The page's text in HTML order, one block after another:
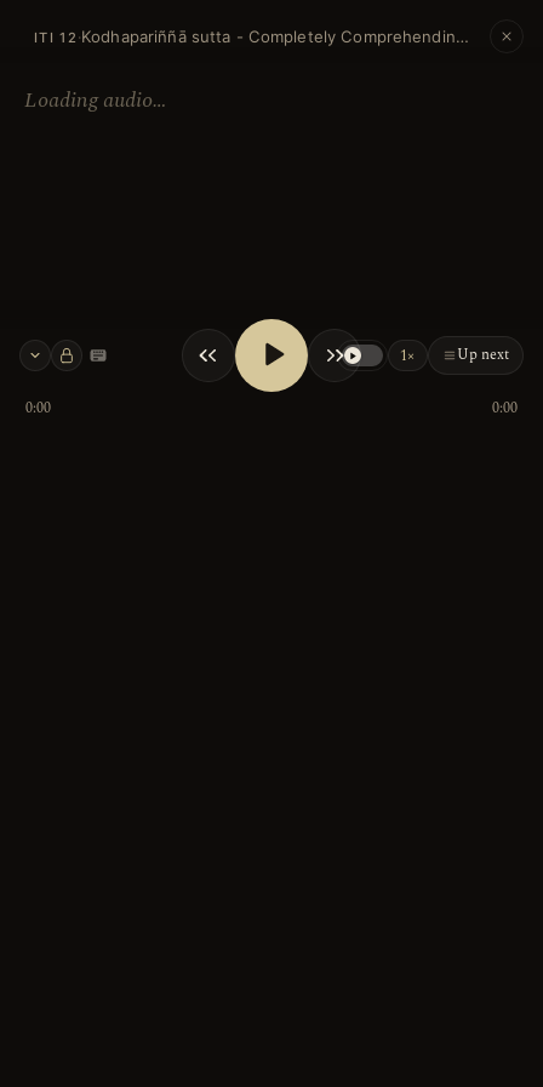
ITI 12 · Kodhapariññā sutta - Completely Comprehending Anger
Loading audio…
Keyboard shortcuts 1× Up next
0:00 0:00